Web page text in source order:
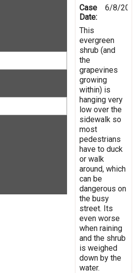
Case
Date:
6/8/2025
This
evergreen
shrub (and
the
grapevines
growing
within) is
hanging very
low over the
sidewalk so
most
pedestrians
have to duck
or walk
around, which
can be
dangerous on
the busy
street. Its
even worse
when raining
and the shrub
is weighed
down by the
water.